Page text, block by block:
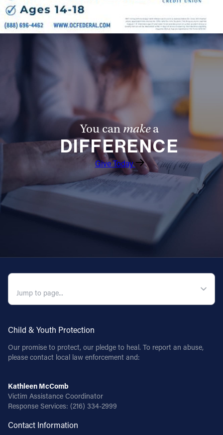
You canmakea
DIFFERENCE
Give Today
Child & Youth Protection
Our promise to protect, our pledge to heal. To report an abuse,
please contact local law enforcement and:
Kathleen McComb
Victim Assistance Coordinator
Response Services: (216) 334-2999
Contact Information